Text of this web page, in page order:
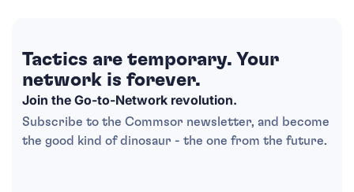
Tactics are temporary. Your
network is forever.
Join the Go-to-Network revolution.
Subscribe to the Commsor newsletter, and become
the good kind of dinosaur - the one from the future.